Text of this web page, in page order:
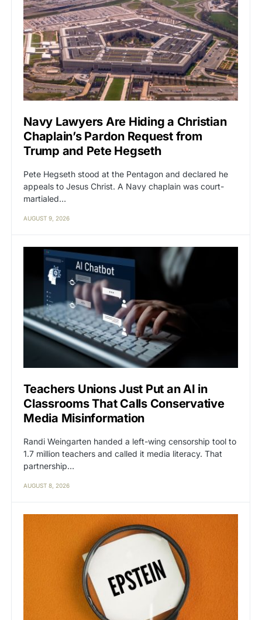
Navy Lawyers Are Hiding a Christian
Chaplain’s Pardon Request from
Trump and Pete Hegseth
Pete Hegseth stood at the Pentagon and declared he
appeals to Jesus Christ. A Navy chaplain was court-
martialed…
AUGUST 9, 2026
Teachers Unions Just Put an AI in
Classrooms That Calls Conservative
Media Misinformation
Randi Weingarten handed a left-wing censorship tool to
1.7 million teachers and called it media literacy. That
partnership…
AUGUST 8, 2026